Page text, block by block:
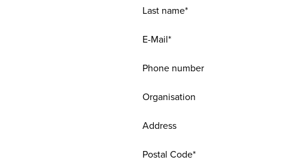
Last name*
E-Mail*
Phone number
Organisation
Address
Postal Code*